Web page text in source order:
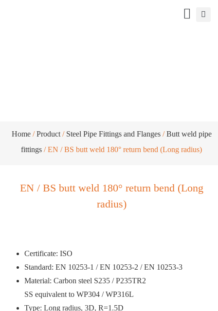
Home/Product/ Steel Pipe Fittings and Flanges/Butt weld pipe
fittings / EN / BS butt weld 180° return bend (Long radius)
EN / BS butt weld 180° return bend (Long
radius)
Certificate: ISO
Standard: EN 10253-1 / EN 10253-2 / EN 10253-3
Material: Carbon steel S235 / P235TR2
SS equivalent to WP304 / WP316L
Type: Long radius, 3D, R=1.5D